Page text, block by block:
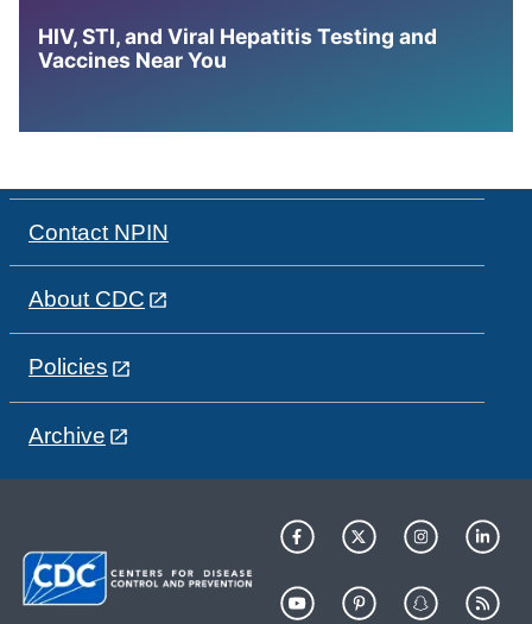
HIV, STI, and Viral Hepatitis Testing and
Vaccines Near You
Contact NPIN
About CDC
Policies
Archive